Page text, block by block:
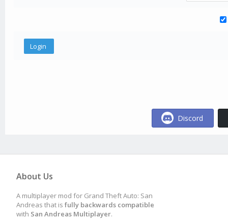
Discord
About Us
A multiplayer mod for Grand Theft Auto: San
Andreas that is fully backwards compatible
with San Andreas Multiplayer.